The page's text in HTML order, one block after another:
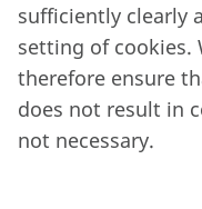
sufficiently clearly
setting of cookies.
therefore ensure
does not result in
not necessary.